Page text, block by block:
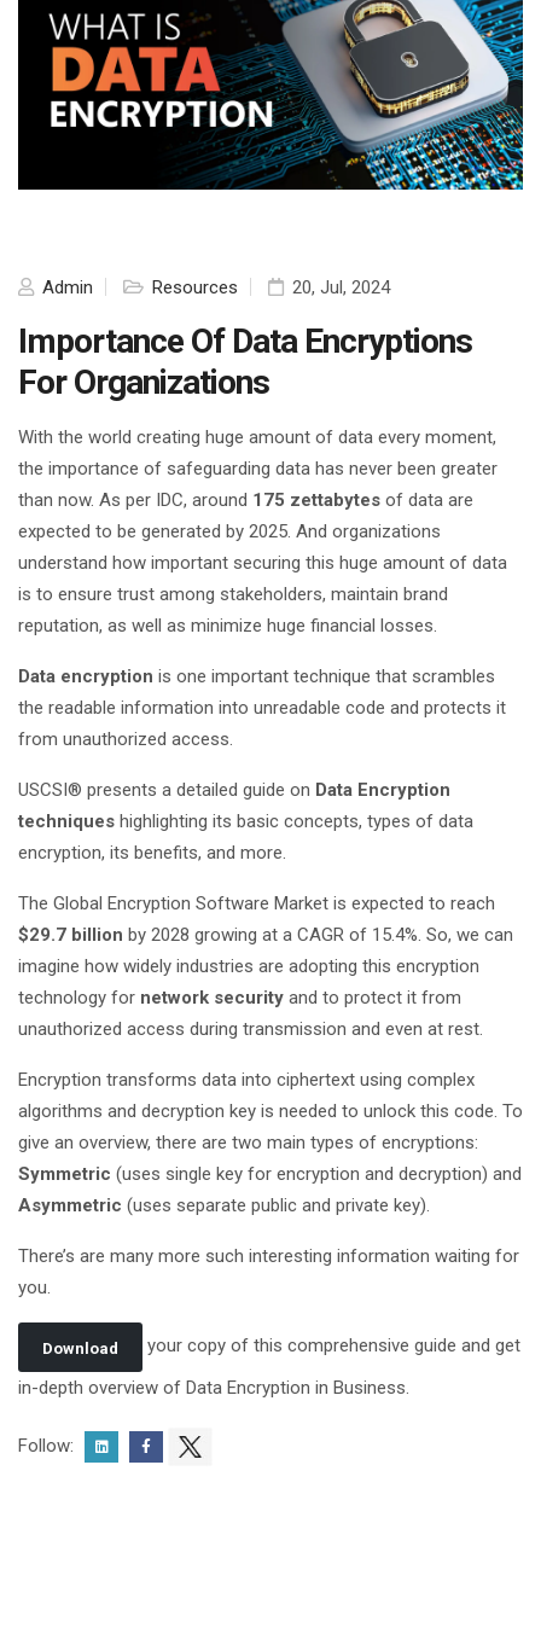
Admin Resources 20, Jul, 2024
Importance Of Data Encryptions
For Organizations
With the world creating huge amount of data every moment,
the importance of safeguarding data has never been greater
than now. As per IDC, around 175 zettabytes of data are
expected to be generated by 2025. And organizations
understand how important securing this huge amount of data
is to ensure trust among stakeholders, maintain brand
reputation, as well as minimize huge financial losses.
Data encryption is one important technique that scrambles
the readable information into unreadable code and protects it
from unauthorized access.
USCSI® presents a detailed guide on Data Encryption
techniques highlighting its basic concepts, types of data
encryption, its benefits, and more.
The Global Encryption Software Market is expected to reach
$29.7 billion by 2028 growing at a CAGR of 15.4%. So, we can
imagine how widely industries are adopting this encryption
technology for network security and to protect it from
unauthorized access during transmission and even at rest.
Encryption transforms data into ciphertext using complex
algorithms and decryption key is needed to unlock this code. To
give an overview, there are two main types of encryptions:
Symmetric (uses single key for encryption and decryption) and
Asymmetric (uses separate public and private key).
There’s are many more such interesting information waiting for
you.
Download
your copy of this comprehensive guide and get
in-depth overview of Data Encryption in Business.
Follow: